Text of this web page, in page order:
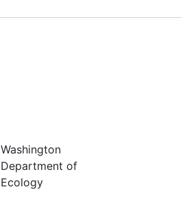
Washington
Department of
Ecology